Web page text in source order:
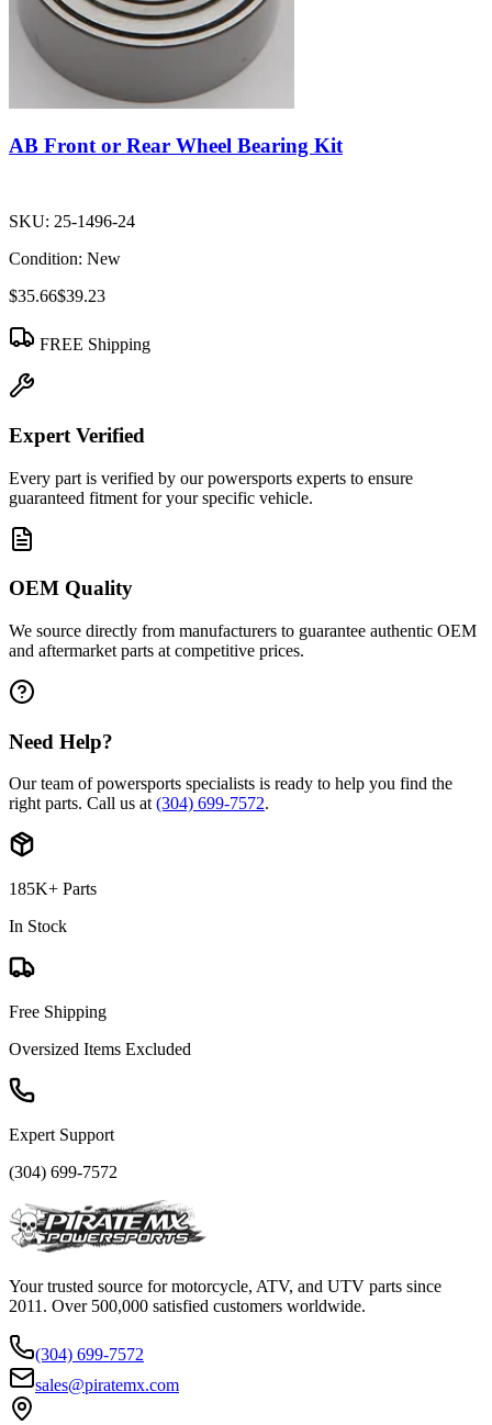
AB Front or Rear Wheel Bearing Kit
SKU: 25-1496-24
Condition: New
$35.66$39.23
FREE Shipping
Expert Verified
Every part is verified by our powersports experts to ensure
guaranteed fitment for your specific vehicle.
OEM Quality
We source directly from manufacturers to guarantee authentic OEM
and aftermarket parts at competitive prices.
Need Help?
Our team of powersports specialists is ready to help you find the
right parts. Call us at (304) 699-7572.
185K+ Parts
In Stock
Free Shipping
Oversized Items Excluded
Expert Support
(304) 699-7572
Your trusted source for motorcycle, ATV, and UTV parts since
2011. Over 500,000 satisfied customers worldwide.
(304) 699-7572
sales@piratemx.com